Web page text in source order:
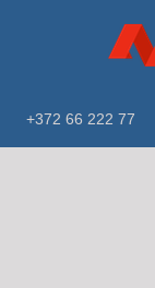
+372 66 222 77